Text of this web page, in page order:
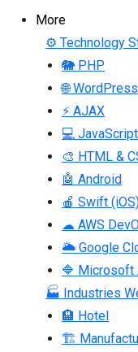
More
⚙ Technology
🐘 PHP
🌐 WordPress
⚡ AJAX
💻 JavaScript
🎨 HTML &
🤖 Android
🍎 Swift
☁ AWS
🌥 Google
🔷 Microsoft
🏭 Industries
🏨 Hotel
🏗